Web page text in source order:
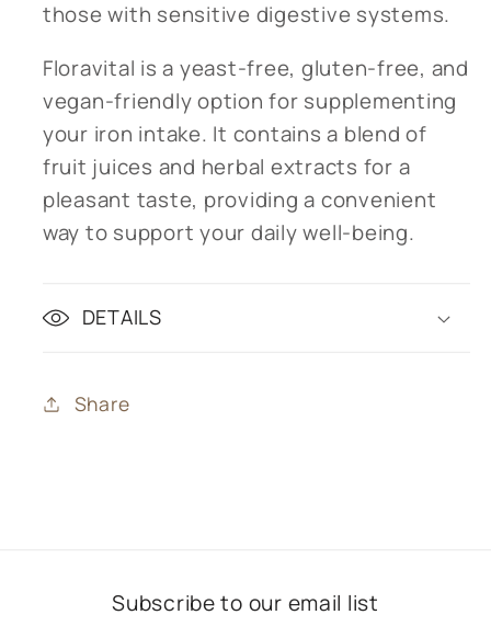
those with sensitive digestive systems.
Floravital is a yeast-free, gluten-free, and
vegan-friendly option for supplementing
your iron intake. It contains a blend of
fruit juices and herbal extracts for a
pleasant taste, providing a convenient
way to support your daily well-being.
DETAILS
Share
Subscribe to our email list